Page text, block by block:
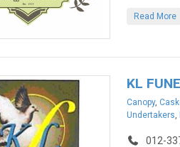
Read More
KL
Canopy,
Undertakers
012-